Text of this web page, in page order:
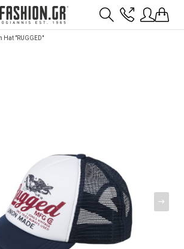
flexibility with KLARNA!
with BoxNow and pick up 24/7
2811 10 3636
Hat "RUGGED"